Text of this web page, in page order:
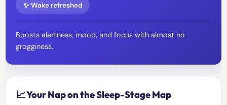
✨ Wake refreshed
Boosts alertness, mood, and focus with almost no
grogginess.
📈 Your Nap on the Sleep-Stage Map